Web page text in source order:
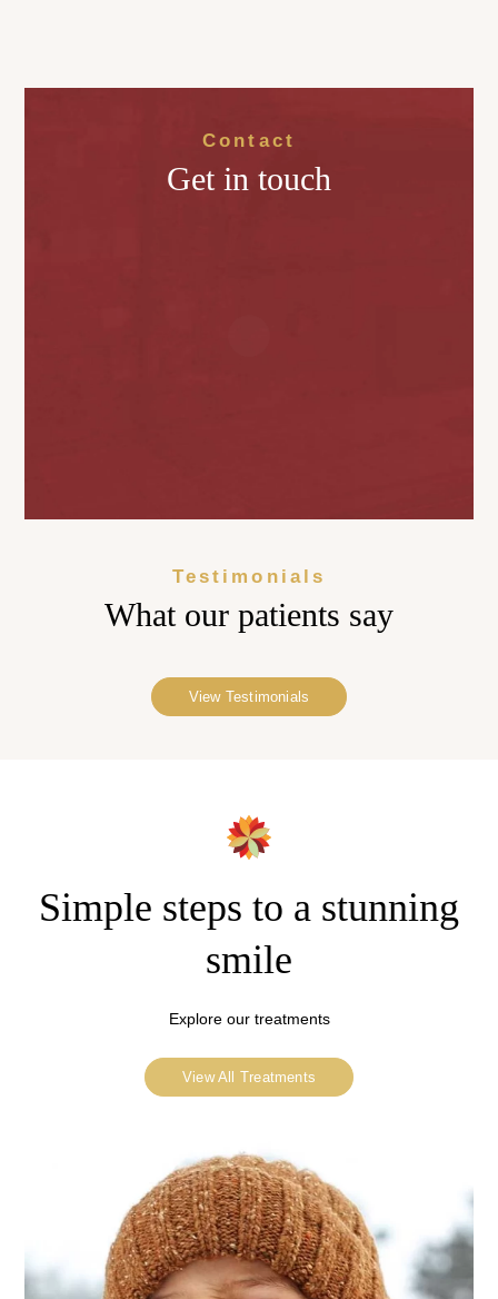
Contact
Get in touch
Testimonials
What our patients say
View Testimonials
Simple steps to a stunning
smile
Explore our treatments
View All Treatments